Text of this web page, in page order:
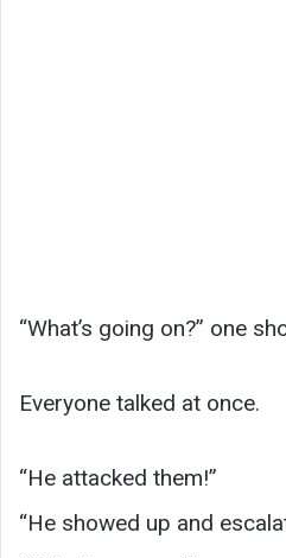
“What’s going on?” one
Everyone talked at once.
“He attacked them!”
“He showed up and